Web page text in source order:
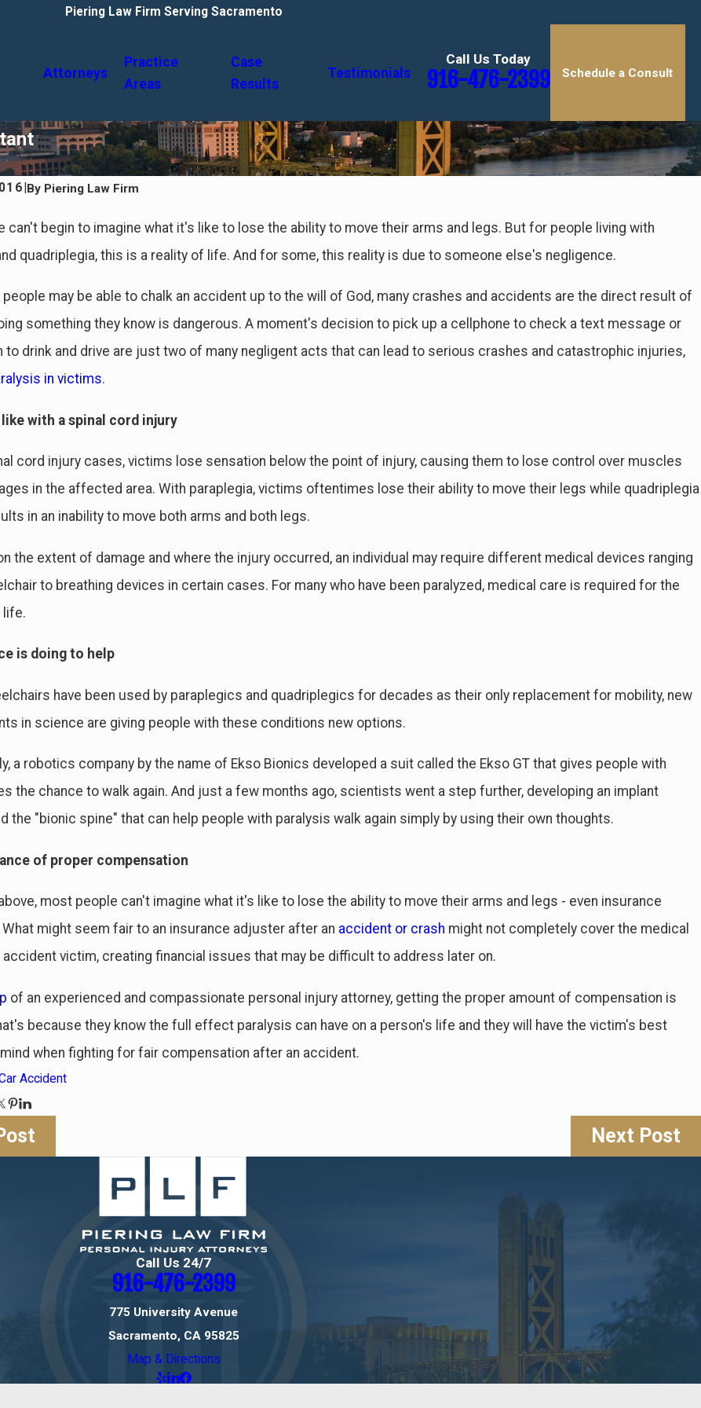
Piering Law Firm Serving Sacramento
Attorneys
Practice
Areas
Case
Results
Testimonials
Call Us Today
916-476-2399 Schedule a Consult
By Piering Law Firm
can't begin to imagine what it's like to lose the ability to move their arms and legs. But for people living with
quadriplegia, this is a reality of life. And for some, this reality is due to someone else's negligence.
may be able to chalk an accident up to the will of God, many crashes and accidents are the direct result of
something they know is dangerous. A moment's decision to pick up a cellphone to check a text message or
to drink and drive are just two of many negligent acts that can lead to serious crashes and catastrophic injuries,
in victims.
with a spinal cord injury
cord injury cases, victims lose sensation below the point of injury, causing them to lose control over muscles
in the affected area. With paraplegia, victims oftentimes lose their ability to move their legs while quadriplegia
in an inability to move both arms and both legs.
the extent of damage and where the injury occurred, an individual may require different medical devices ranging
to breathing devices in certain cases. For many who have been paralyzed, medical care is required for the
life.
is doing to help
have been used by paraplegics and quadriplegics for decades as their only replacement for mobility, new
in science are giving people with these conditions new options.
a robotics company by the name of Ekso Bionics developed a suit called the Ekso GT that gives people with
the chance to walk again. And just a few months ago, scientists went a step further, developing an implant
the "bionic spine" that can help people with paralysis walk again simply by using their own thoughts.
of proper compensation
most people can't imagine what it's like to lose the ability to move their arms and legs - even insurance
might seem fair to an insurance adjuster after an accident or crash might not completely cover the medical
accident victim, creating financial issues that may be difficult to address later on.
of an experienced and compassionate personal injury attorney, getting the proper amount of compensation is
because they know the full effect paralysis can have on a person's life and they will have the victim's best
when fighting for fair compensation after an accident.
Accident
Next Post
of Car Accidents & Who's At
A Guide to Common Delayed Injuries
Sustained in Accidents
Call Us 24/7
916-476-2399
775 University Avenue
Sacramento, CA 95825
Map & Directions